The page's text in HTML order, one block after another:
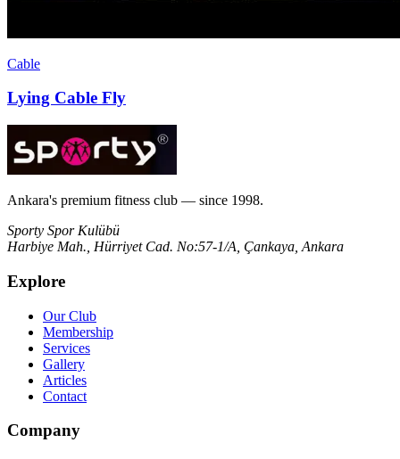
Cable
Lying Cable Fly
Ankara's premium fitness club — since 1998.
Sporty Spor Kulübü
Harbiye Mah., Hürriyet Cad. No:57-1/A, Çankaya, Ankara
Explore
Our Club
Membership
Services
Gallery
Articles
Contact
Company